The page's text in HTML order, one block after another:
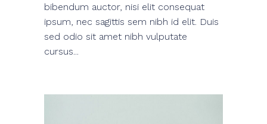
bibendum auctor, nisi elit consequat
ipsum, nec sagittis sem nibh id elit. Duis
sed odio sit amet nibh vulputate
cursus...